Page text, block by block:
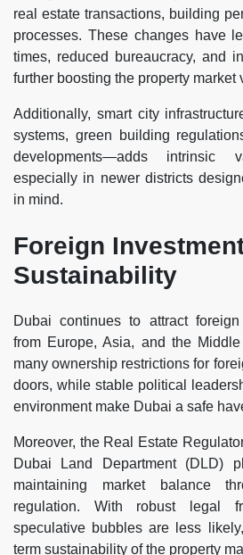
real estate transactions, building
processes. These changes have
times, reduced bureaucracy, and
further boosting the property market
Additionally, smart city
systems, green building
developments—adds intrinsic
especially in newer districts
in mind.
Foreign
Sustainability
Dubai continues to attract
from Europe, Asia, and the
many ownership restrictions for
doors, while stable political
environment make Dubai a safe
Moreover, the Real Estate
Dubai Land Department (DLD)
maintaining market balance
regulation. With robust legal
speculative bubbles are less
term sustainability of the property